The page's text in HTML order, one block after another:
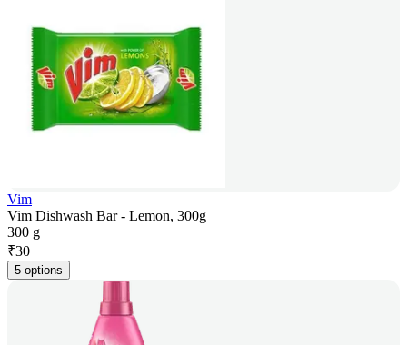
Vim
Vim Dishwash Bar - Lemon, 300g
300 g
₹30
5 options